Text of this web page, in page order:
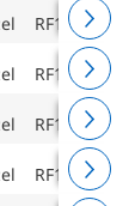
RF160F
RF160F
RF160F
RF160F